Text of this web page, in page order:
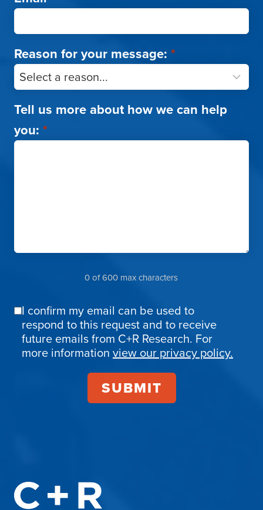
Reason for your message: *
Tell us more about how we can help
you: *
0 of 600 max characters
Email
Confirmation
I confirm my email can be used to
respond to this request and to receive
future emails from C+R Research. For
more information view our privacy policy.